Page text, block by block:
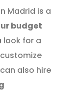
Madrid is a
budget
look for a
also hire